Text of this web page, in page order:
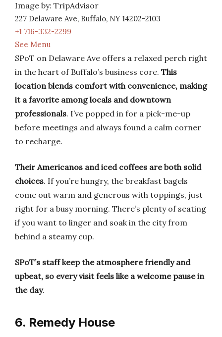
Image by: TripAdvisor
227 Delaware Ave, Buffalo, NY 14202-2103
+1 716-332-2299
See Menu
SPoT on Delaware Ave offers a relaxed perch right
in the heart of Buffalo’s business core. This
location blends comfort with convenience, making
it a favorite among locals and downtown
professionals. I’ve popped in for a pick-me-up
before meetings and always found a calm corner
to recharge.
Their Americanos and iced coffees are both solid
choices. If you’re hungry, the breakfast bagels
come out warm and generous with toppings, just
right for a busy morning. There’s plenty of seating
if you want to linger and soak in the city from
behind a steamy cup.
SPoT’s staff keep the atmosphere friendly and
upbeat, so every visit feels like a welcome pause in
the day.
6. Remedy House